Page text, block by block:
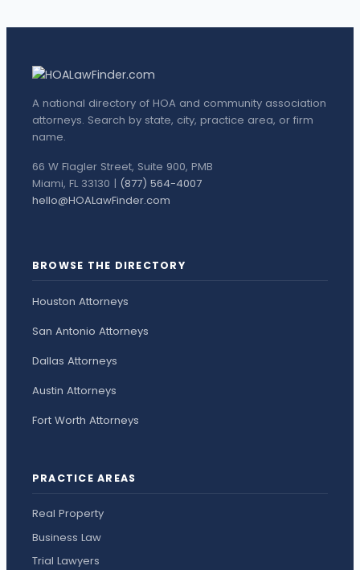
A national directory of HOA and community association
attorneys. Search by state, city, practice area, or firm
name.
66 W Flagler Street, Suite 900, PMB
Miami, FL 33130 | (877) 564-4007
hello@HOALawFinder.com
BROWSE THE DIRECTORY
Houston Attorneys
San Antonio Attorneys
Dallas Attorneys
Austin Attorneys
Fort Worth Attorneys
PRACTICE AREAS
Real Property
Business Law
Trial Lawyers